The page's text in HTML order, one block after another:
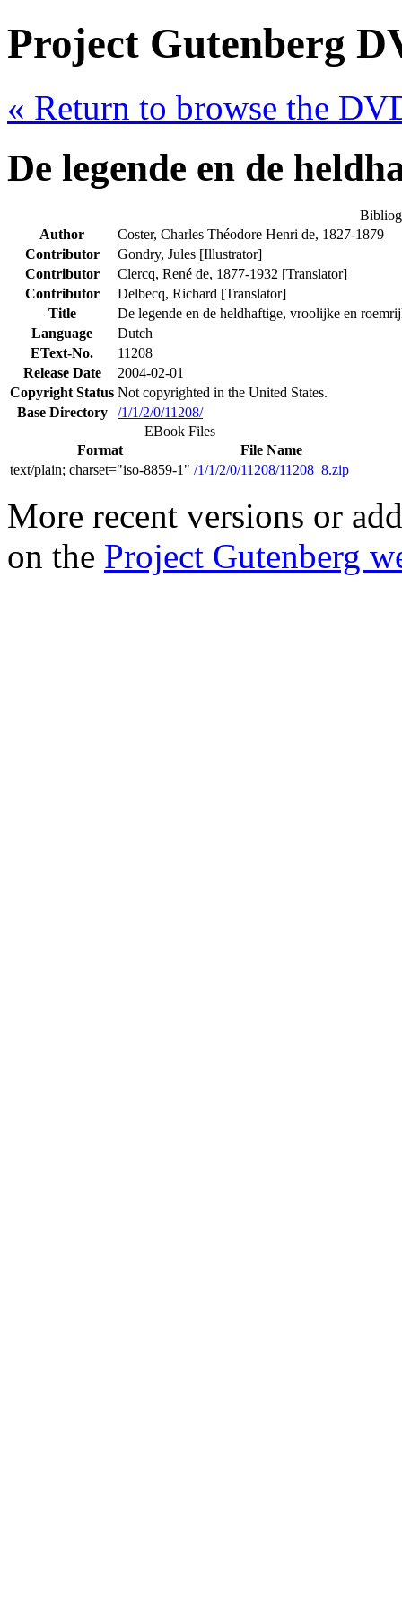
Project Gutenberg
« Return to browse the
De legende en de
Author
Coster, Charles Théodore Henri de, 1827-1879
Contributor
Gondry, Jules [Illustrator]
Contributor
Clercq, René de, 1877-1932 [Translator]
Contributor
Delbecq, Richard [Translator]
Title
De legende en de heldhaftige, vroolijke en
Language
Dutch
EText-No.
11208
Release Date
2004-02-01
Copyright Status Not copyrighted in the United States.
Base Directory
/1/1/2/0/11208/
EBook Files
Format
File Name
text/plain; charset="iso-8859-1" /1/1/2/0/11208/11208_8.zip
More recent versions or
on the Project Gutenberg